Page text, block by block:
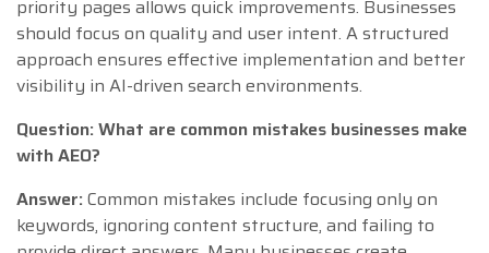
priority pages allows quick improvements. Businesses
should focus on quality and user intent. A structured
approach ensures effective implementation and better
visibility in AI-driven search environments.
Question: What are common mistakes businesses make
with AEO?
Answer:Common mistakes include focusing only on
keywords, ignoring content structure, and failing to